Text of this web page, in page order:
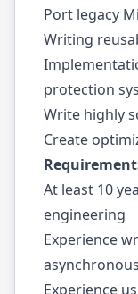
Port legacy
Writing
protection
Write highly
Create
At least 10
engineering
Experience
Experience